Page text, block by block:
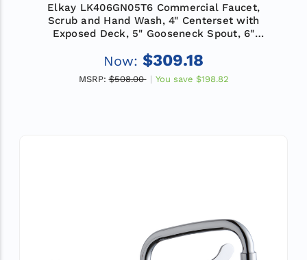
Elkay LK406GN05T6 Commercial Faucet,
Scrub and Hand Wash, 4" Centerset with
Exposed Deck, 5" Gooseneck Spout, 6"
Now: $309.18
MSRP: $508.00 You save $198.82